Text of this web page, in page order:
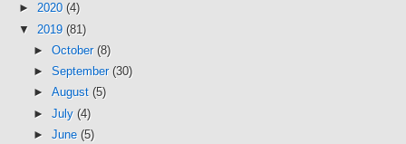
► 2020 (4)
▼ 2019 (81)
► October (8)
► September (30)
► August (5)
► July (4)
► June (5)